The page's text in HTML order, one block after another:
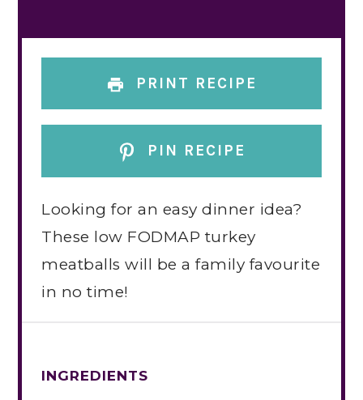
PRINT RECIPE
PIN RECIPE
Looking for an easy dinner idea?
These low FODMAP turkey
meatballs will be a family favourite
in no time!
INGREDIENTS